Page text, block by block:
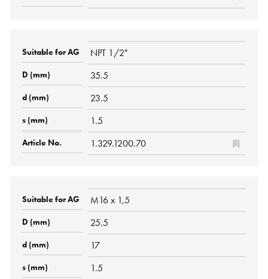
NPT 1/2"
35.5
23.5
1.5
1.329.1200.70
M16 x 1,5
25.5
17
1.5